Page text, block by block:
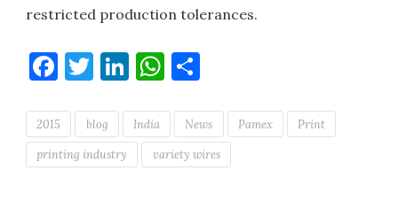
restricted production tolerances.
Facebook
Twitter
LinkedIn
WhatsApp
2015 blog India News Pamex Print
printing industry variety wires